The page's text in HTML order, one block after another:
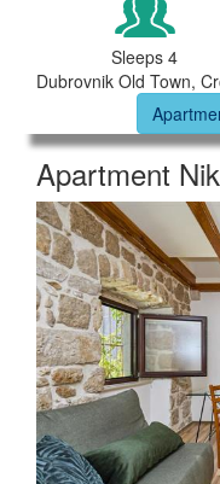
Sleeps 4
Dubrovnik Old Town,
Apartment